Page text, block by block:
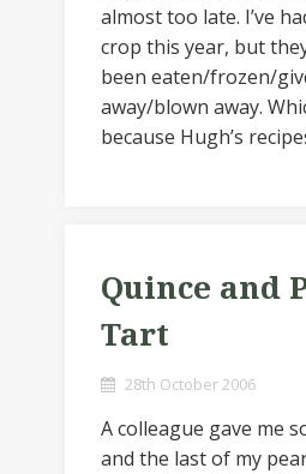
almost too late. I’ve
crop this year, but
been eaten/frozen/
away/blown away.
because Hugh’s
Quince and
Tart
28th October 2006
A colleague gave me
and the last of my